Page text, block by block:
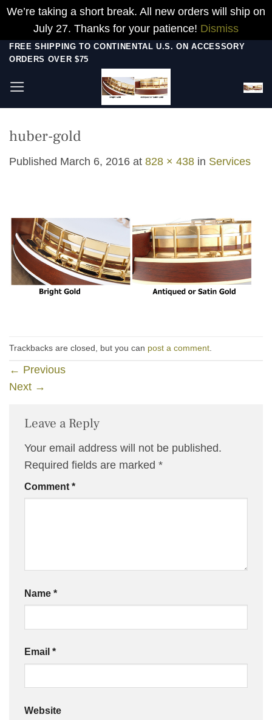
We’re taking a short break. All new orders will ship on
July 27. Thanks for your patience! Dismiss
Skip
content
FREE SHIPPING TO CONTINENTAL U.S. ON ACCESSORY
ORDERS OVER $75
huber-gold
Published March 6, 2016 at 828 × 438 in Services
Trackbacks are closed, but you can post a comment.
← Previous
Next →
Leave a Reply
Your email address will not be published.
Required fields are marked *
Comment *
Name *
Email *
Website